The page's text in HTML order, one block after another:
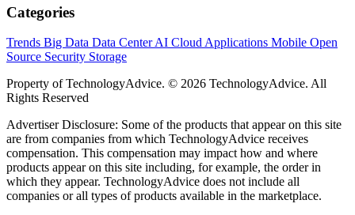
Categories
Trends Big Data Data CenterAI Cloud Applications Mobile Open
Source Security Storage
Property of TechnologyAdvice. © 2026 TechnologyAdvice. All
Rights Reserved
Advertiser Disclosure: Some of the products that appear on this site
are from companies from which TechnologyAdvice receives
compensation. This compensation may impact how and where
products appear on this site including, for example, the order in
which they appear. TechnologyAdvice does not include all
companies or all types of products available in the marketplace.